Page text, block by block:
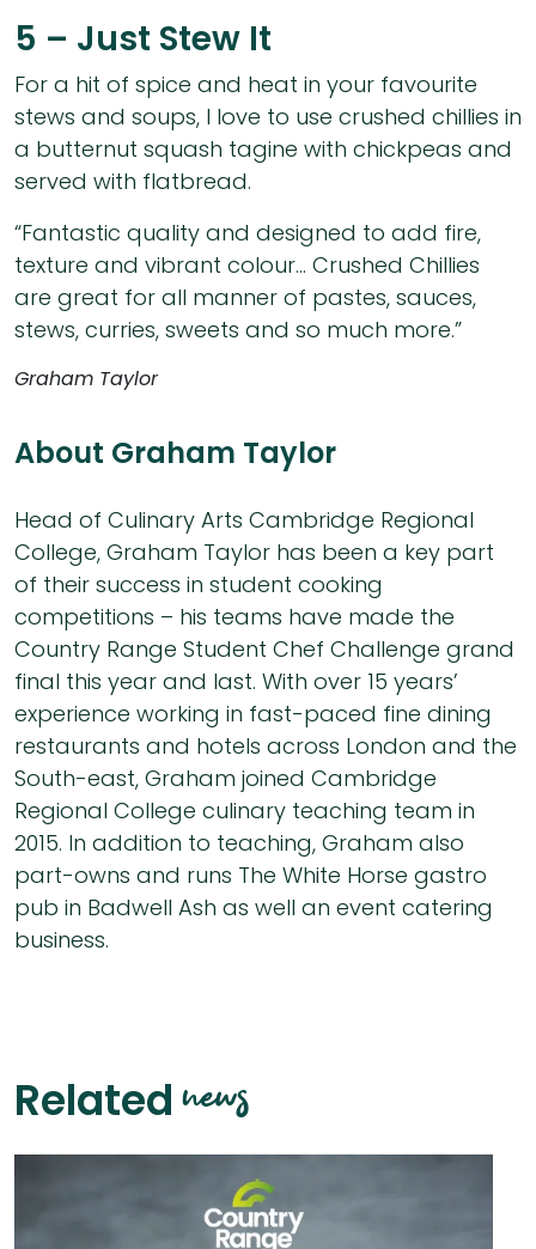
5 – Just Stew It
For a hit of spice and heat in your favourite
stews and soups, I love to use crushed chillies in
a butternut squash tagine with chickpeas and
served with flatbread.
“Fantastic quality and designed to add fire,
texture and vibrant colour… Crushed Chillies
are great for all manner of pastes, sauces,
stews, curries, sweets and so much more.”
Graham Taylor
About Graham Taylor
Head of Culinary Arts Cambridge Regional
College, Graham Taylor has been a key part
of their success in student cooking
competitions – his teams have made the
Country Range Student Chef Challenge grand
final this year and last. With over 15 years’
experience working in fast-paced fine dining
restaurants and hotels across London and the
South-east, Graham joined Cambridge
Regional College culinary teaching team in
2015. In addition to teaching, Graham also
part-owns and runs The White Horse gastro
pub in Badwell Ash as well an event catering
business.
Relatednews